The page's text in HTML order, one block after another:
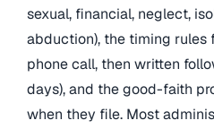
sexual, financial, neglect,
abduction), the timing rules
phone call, then written
days), and the good-faith
when they file. Most